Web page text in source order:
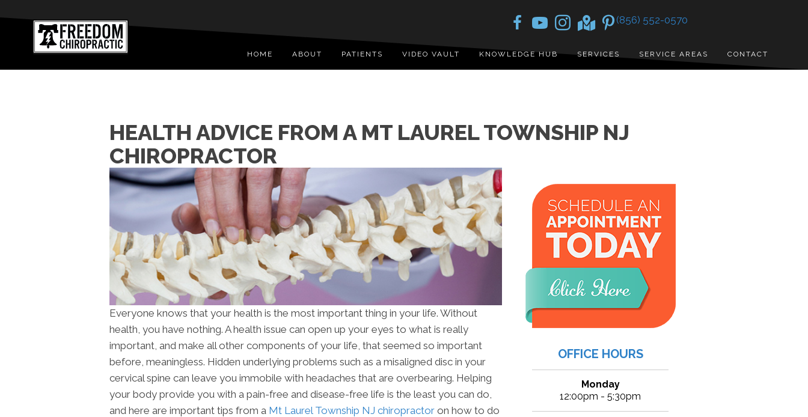
(856) 552-0570
HOME ABOUT PATIENTS VIDEO VAULT KNOWLEDGE HUB SERVICES SERVICE AREAS CONTACT
HEALTH ADVICE FROM A MT LAUREL TOWNSHIP NJ
CHIROPRACTOR
Everyone knows that your health is the most important thing in your life. Without
health, you have nothing. A health issue can open up your eyes to what is really
important, and make all other components of your life, that seemed so important
before, meaningless. Hidden underlying problems such as a misaligned disc in your
cervical spine can leave you immobile with headaches that are overbearing. Helping
your body provide you with a pain-free and disease-free life is the least you can do,
and here are important tips from a Mt Laurel Township NJ chiropractor on how to do
OFFICE HOURS
Monday
12:00pm - 5:30pm